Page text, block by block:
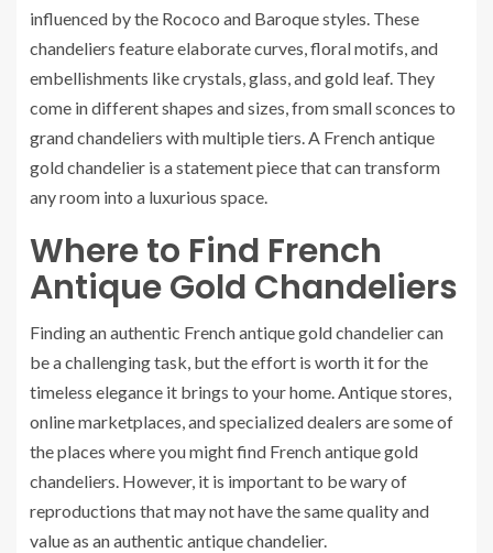
influenced by the Rococo and Baroque styles. These
chandeliers feature elaborate curves, floral motifs, and
embellishments like crystals, glass, and gold leaf. They
come in different shapes and sizes, from small sconces to
grand chandeliers with multiple tiers. A French antique
gold chandelier is a statement piece that can transform
any room into a luxurious space.
Where to Find French
Antique Gold Chandeliers
Finding an authentic French antique gold chandelier can
be a challenging task, but the effort is worth it for the
timeless elegance it brings to your home. Antique stores,
online marketplaces, and specialized dealers are some of
the places where you might find French antique gold
chandeliers. However, it is important to be wary of
reproductions that may not have the same quality and
value as an authentic antique chandelier.